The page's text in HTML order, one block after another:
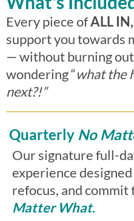
Every piece ofALL
support you towards
— without burning
wondering “what the
next?!”
Quarterly No
Our signature full-
experience
refocus, and
Matter What.